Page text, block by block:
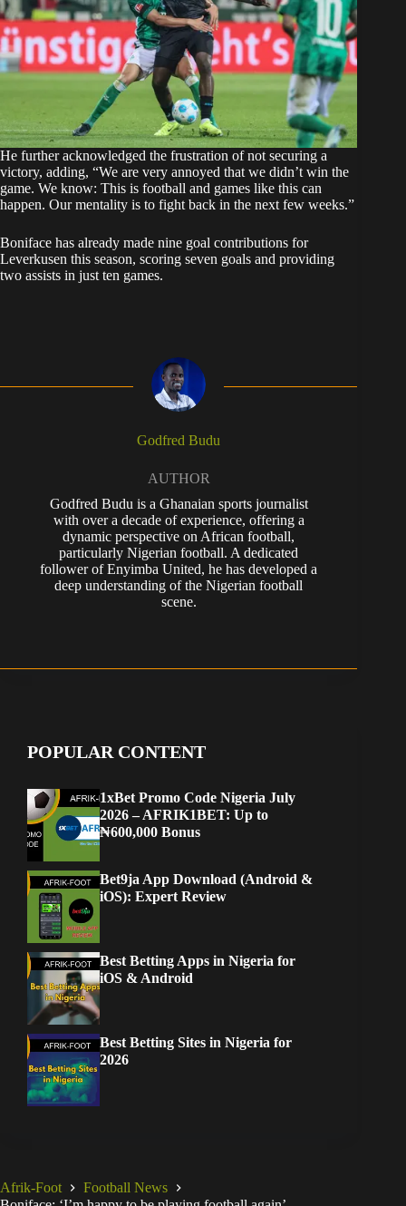
He further acknowledged the frustration of not securing a
victory, adding, “We are very annoyed that we didn’t win the
game. We know: This is football and games like this can
happen. Our mentality is to fight back in the next few weeks.”
Boniface has already made nine goal contributions for
Leverkusen this season, scoring seven goals and providing
two assists in just ten games.
Godfred Budu
AUTHOR
Godfred Budu is a Ghanaian sports journalist
with over a decade of experience, offering a
dynamic perspective on African football,
particularly Nigerian football. A dedicated
follower of Enyimba United, he has developed a
deep understanding of the Nigerian football
scene.
POPULAR CONTENT
1xBet Promo Code Nigeria July
2026 – AFRIK1BET: Up to
₦600,000 Bonus
Bet9ja App Download (Android &
iOS): Expert Review
Best Betting Apps in Nigeria for
iOS & Android
Best Betting Sites in Nigeria for
2026
Afrik-Foot
Football News